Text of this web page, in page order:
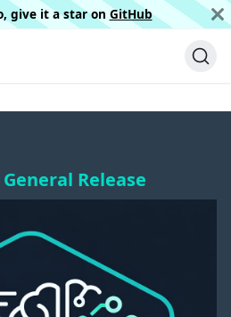
give it a star on GitHub
General Release